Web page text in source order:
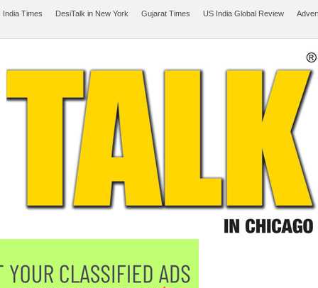
India Times DesiTalk in New York Gujarat Times US India Global Review